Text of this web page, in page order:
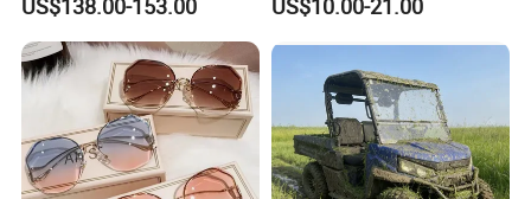
for Skin Care SPA Salon,
Blue Red Light Therapy
Device Wholesale
US$138.00-153.00
Preschool Literacy and
US$10.00-21.00